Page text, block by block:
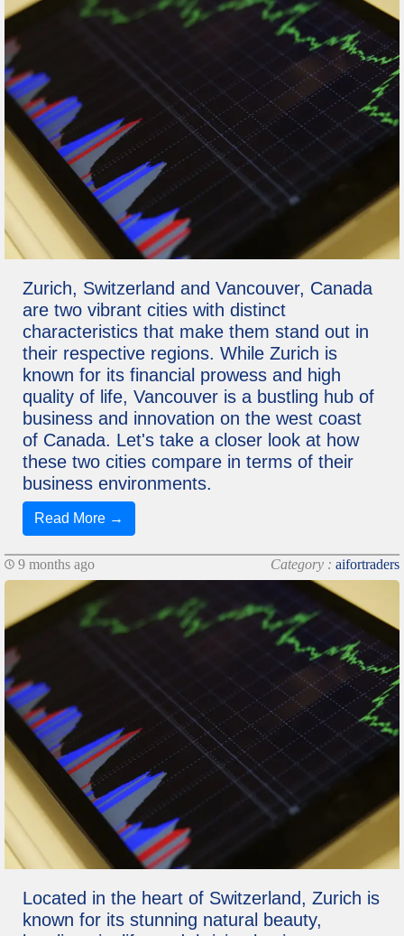
Zurich, Switzerland and Vancouver, Canada
are two vibrant cities with distinct
characteristics that make them stand out in
their respective regions. While Zurich is
known for its financial prowess and high
quality of life, Vancouver is a bustling hub of
business and innovation on the west coast
of Canada. Let's take a closer look at how
these two cities compare in terms of their
business environments.
Read More →
9 months ago Category : aifortraders
Located in the heart of Switzerland, Zurich is
known for its stunning natural beauty,